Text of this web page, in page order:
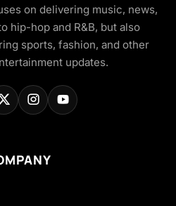
on delivering music, news,
hip-hop and R&B, but also
sports, fashion, and other
updates.